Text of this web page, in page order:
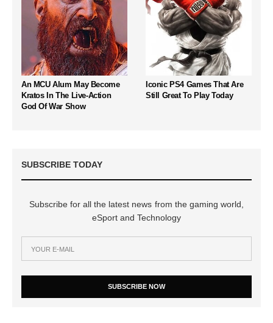
An MCU Alum May Become
Kratos In The Live-Action
God Of War Show
Iconic PS4 Games That Are
Still Great To Play Today
SUBSCRIBE TODAY
Subscribe for all the latest news from the gaming world,
eSport and Technology
SUBSCRIBE NOW